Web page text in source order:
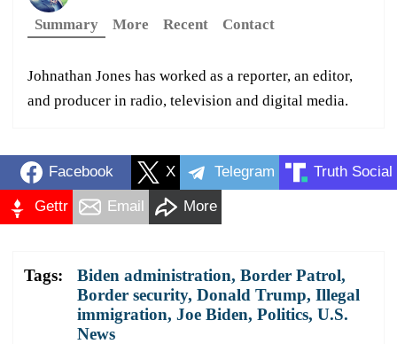
Summary
More Recent Contact
Johnathan Jones has worked as a reporter, an editor,
and producer in radio, television and digital media.
Facebook X Telegram Truth Social
Gettr Email More
Tags: Biden administration, Border Patrol,
Border security, Donald Trump, Illegal
immigration, Joe Biden, Politics, U.S.
News